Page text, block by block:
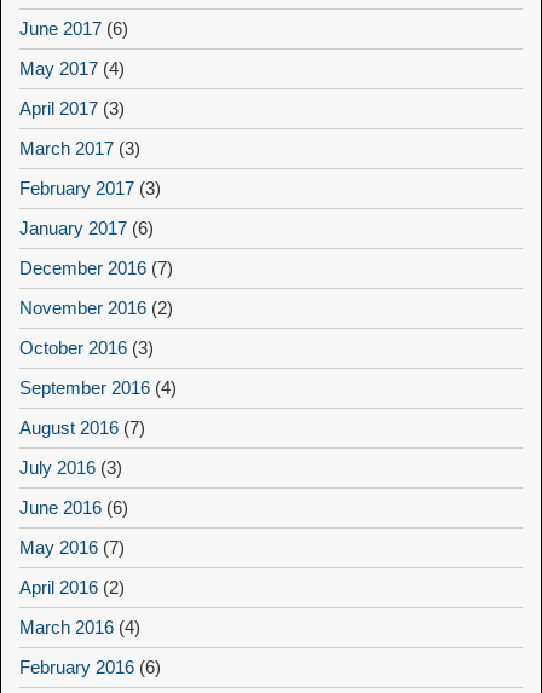
June 2017 (6)
May 2017 (4)
April 2017 (3)
March 2017 (3)
February 2017 (3)
January 2017 (6)
December 2016 (7)
November 2016 (2)
October 2016 (3)
September 2016 (4)
August 2016 (7)
July 2016 (3)
June 2016 (6)
May 2016 (7)
April 2016 (2)
March 2016 (4)
February 2016 (6)